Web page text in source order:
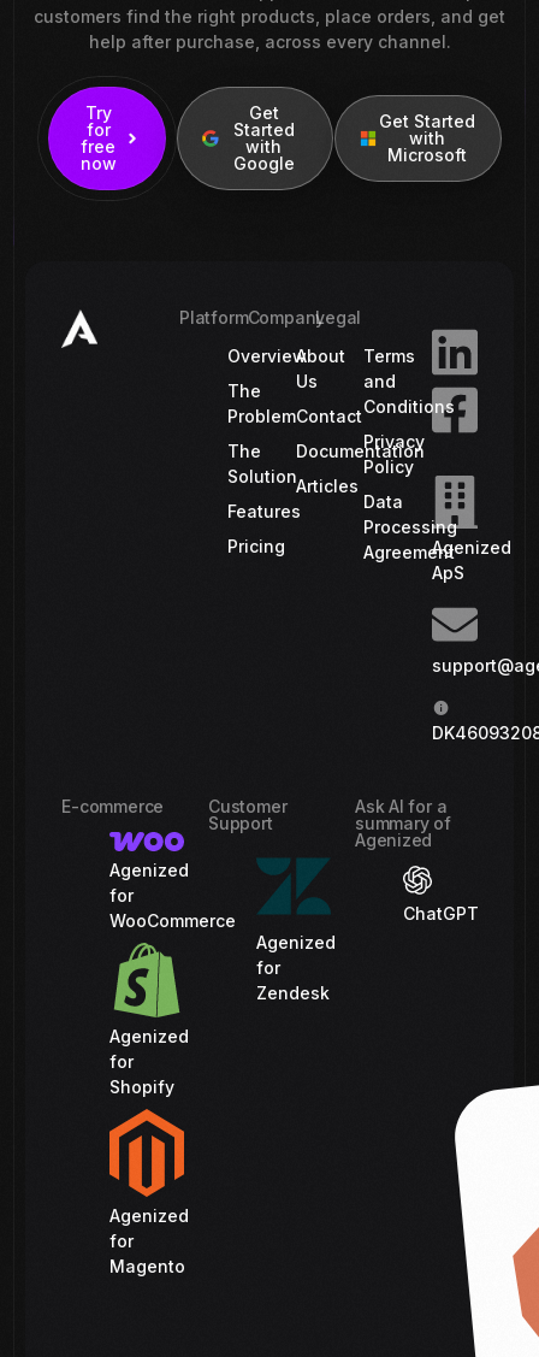
customers find the right products, place orders, and get
help after purchase, across every channel.
Try
for
free
now
Get
Started
with
Google
Get Started
with
Microsoft
Platform
Overview
The
Problem
The
Solution
Features
Pricing
Company
About
Us
Contact
Documentation
Articles
Legal
Terms
and
Conditions
Privacy
Policy
Data
Processing
AgreementAgenized
ApS
E-commerce
Agenized
for
WooCommerce
Agenized
for
Shopify
Agenized
for
Magento
Customer
Support
Agenized
for
Zendesk
Ask AI for a
summary of
Agenized
ChatGPT